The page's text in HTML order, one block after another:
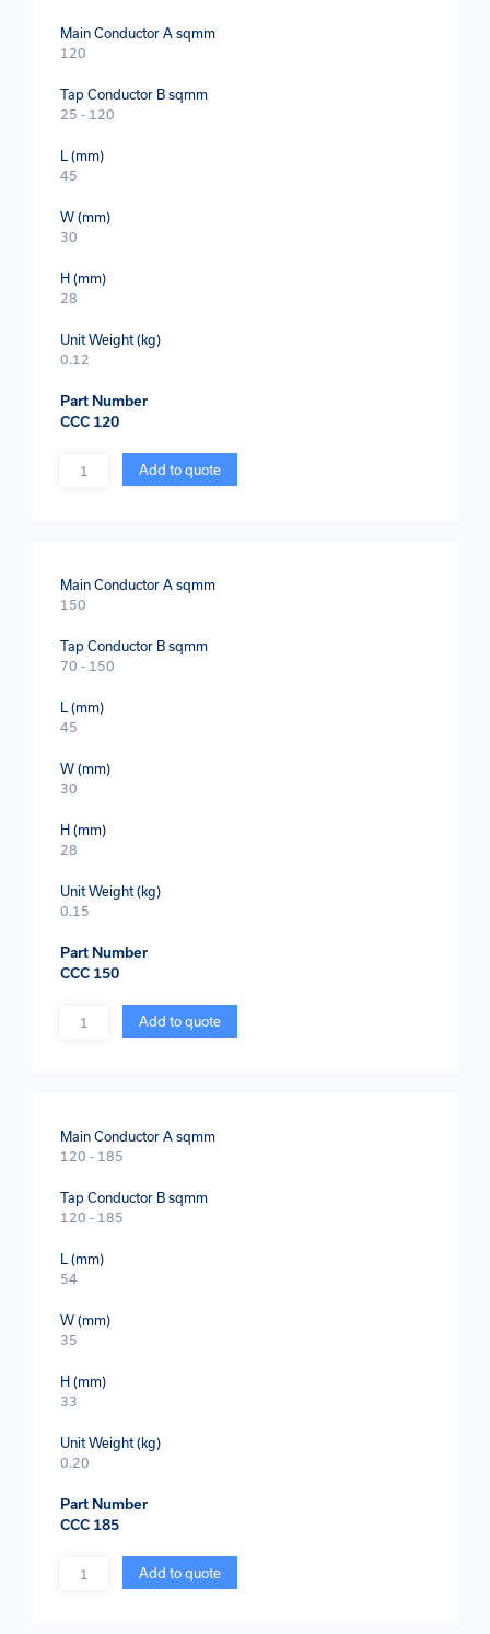
Main Conductor A sqmm
120
Tap Conductor B sqmm
25 - 120
L (mm)
45
W (mm)
30
H (mm)
28
Unit Weight (kg)
0.12
Part Number
CCC 120
Quantity Add to quote
Main Conductor A sqmm
150
Tap Conductor B sqmm
70 - 150
L (mm)
45
W (mm)
30
H (mm)
28
Unit Weight (kg)
0.15
Part Number
CCC 150
Quantity Add to quote
Main Conductor A sqmm
120 - 185
Tap Conductor B sqmm
120 - 185
L (mm)
54
W (mm)
35
H (mm)
33
Unit Weight (kg)
0.20
Part Number
CCC 185
Quantity Add to quote